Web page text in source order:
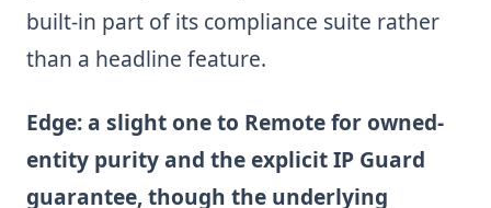
built-in part of its compliance suite rather
than a headline feature.
Edge: a slight one to Remote for owned-
entity purity and the explicit IP Guard
guarantee, though the underlying